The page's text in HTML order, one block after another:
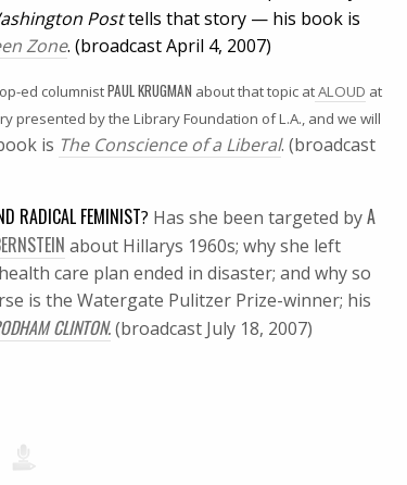
Posttells that story — his book is
Zone. (broadcast April 4, 2007)
ed columnistPAUL KRUGMAN about that topic atALOUD at
presented by the Library Foundation of L.A., and we will
is The Conscience of a Liberal. (broadcast
RADICAL FEMINIST? Has she been targeted byA
about Hillarys 1960s; why she left
care plan ended in disaster; and why so
is the Watergate Pulitzer Prize-winner; his
CLINTON.(broadcast July 18, 2007)